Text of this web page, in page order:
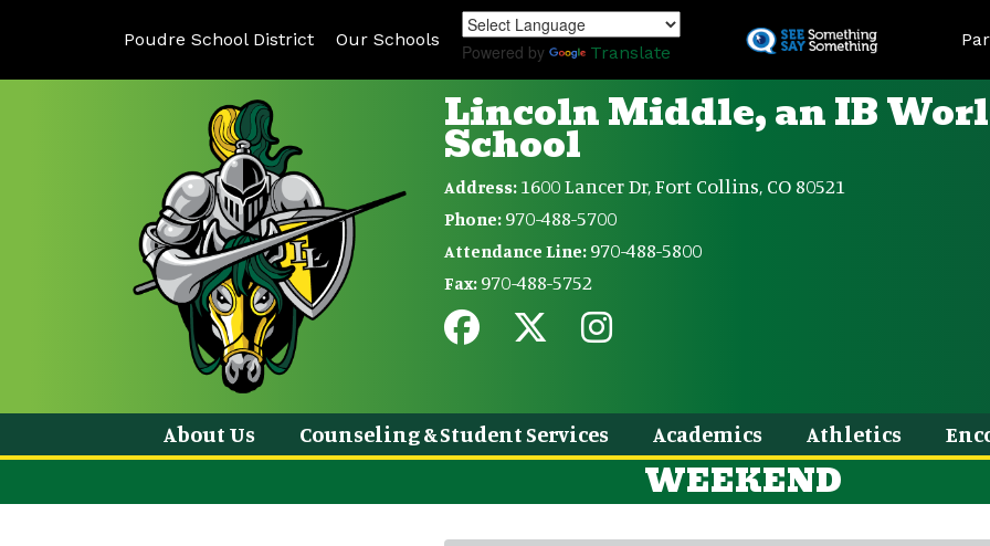
to
Poudre School District Our Schools
Powered by Translate
Lincoln Middle, an IB
School
Address: 1600 Lancer Dr, Fort Collins, CO 80521
Phone: 970-488-5700
Attendance Line: 970-488-5800
Fax: 970-488-5752
About Us Counseling & Student Services Academics Athletics
WEEKEND